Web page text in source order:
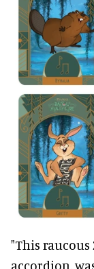
"This raucous
accordion,